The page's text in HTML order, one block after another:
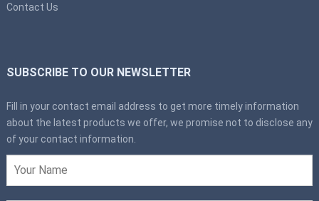
Contact Us
SUBSCRIBE TO OUR NEWSLETTER
Fill in your contact email address to get more timely information
about the latest products we offer, we promise not to disclose any
of your contact information.